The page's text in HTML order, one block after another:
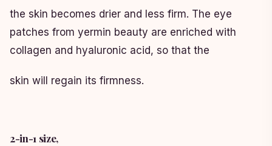
the skin becomes drier and less firm. The eye
patches from yermin beauty are enriched with
collagen and hyaluronic acid, so that the
skin will regain its firmness.
2-in-1 size,